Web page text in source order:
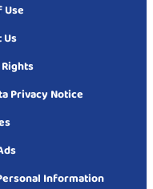
Use
Us
Privacy Notice
Information